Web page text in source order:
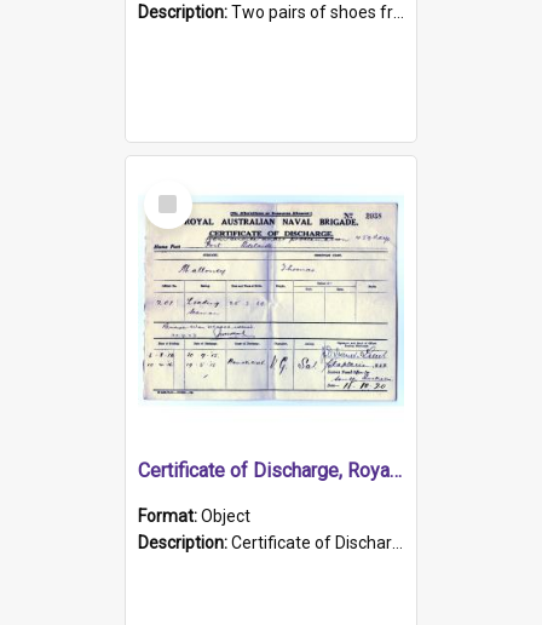
Description:Two pairs of shoes from China. a and b) Solid material base (white) hand sewn. Blue, red, and black silk with a pink tassel at front.; c and d) Tapered shape to front of shoe (shoe ends in a dow...
Select
Item
Certificate of Discharge, Royal Australian Naval Brigade.
Format:Object
Description:Certificate of Discharge, Royal Australian Naval Brigade, T. Malloney, 18.10.1920. British War Medal Issued, 1923. Formerly of HMCS PROTECTOR.